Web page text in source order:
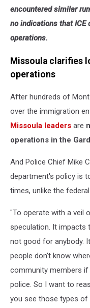
encountered similar
no indications that ICE
operations.
Missoula clarifies
operations
After hundreds of
over the immigration
Missoula leaders are
operations in the
And Police Chief Mike
department's policy is
times, unlike the
"To operate with a veil
speculation. It impacts
not good for anybody.
people don't know
community members
police. So I want to
you see those types of